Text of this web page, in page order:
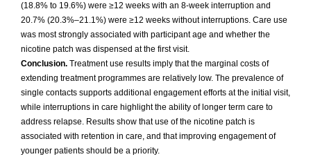
(18.8% to 19.6%) were ≥12 weeks with an 8-week interruption and
20.7% (20.3%–21.1%) were ≥12 weeks without interruptions. Care use
was most strongly associated with participant age and whether the
nicotine patch was dispensed at the first visit.
Conclusion. Treatment use results imply that the marginal costs of
extending treatment programmes are relatively low. The prevalence of
single contacts supports additional engagement efforts at the initial visit,
while interruptions in care highlight the ability of longer term care to
address relapse. Results show that use of the nicotine patch is
associated with retention in care, and that improving engagement of
younger patients should be a priority.